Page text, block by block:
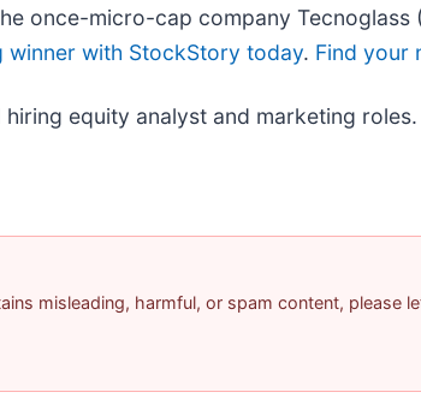
once-micro-cap company Tecnoglass
winner with StockStory today. Find your
equity analyst and marketing
misleading, harmful, or spam content, please